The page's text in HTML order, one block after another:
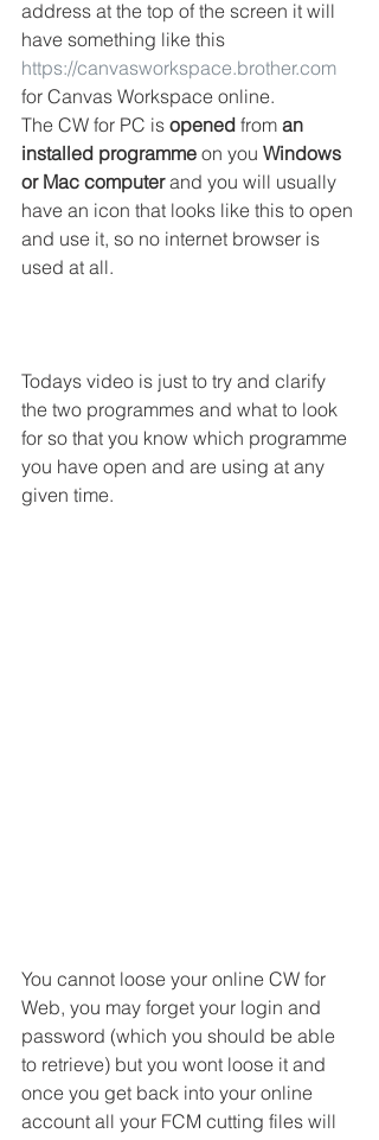
address at the top of the screen it will
have something like this
https://canvasworkspace.brother.com
for Canvas Workspace online.
The CW for PC is opened from an
installed programme on you Windows
or Mac computer and you will usually
have an icon that looks like this to open
and use it, so no internet browser is
used at all.
Todays video is just to try and clarify
the two programmes and what to look
for so that you know which programme
you have open and are using at any
given time.
You cannot loose your online CW for
Web, you may forget your login and
password (which you should be able
to retrieve) but you wont loose it and
once you get back into your online
account all your FCM cutting files will